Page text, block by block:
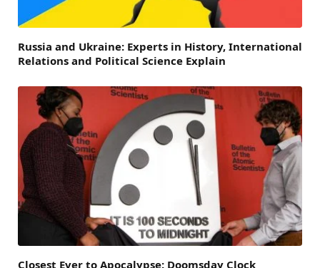
Russia and Ukraine: Experts in History, International
Relations and Political Science Explain
Closest Ever to Apocalypse: Doomsday Clock